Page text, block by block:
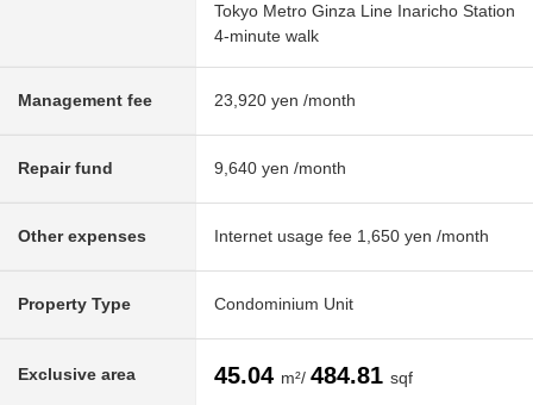
Tokyo Metro Ginza Line Inaricho Station
4-minute walk
Management fee 23,920 yen /month
Repair fund 9,640 yen /month
Other expenses Internet usage fee 1,650 yen /month
Property Type Condominium Unit
Exclusive area 45.04 m²/ 484.81 sqf